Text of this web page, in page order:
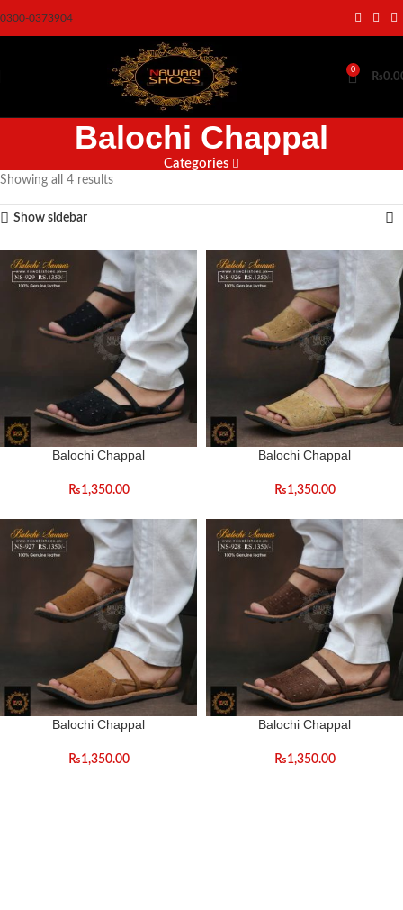
0300-0373904
0
₨
Balochi Chappal
Categories
Showing all 4 results
Show sidebar
Balochi Chappal
₨1,350.00
Balochi Chappal
₨1,350.00
Balochi Chappal
₨1,350.00
Balochi Chappal
₨1,350.00